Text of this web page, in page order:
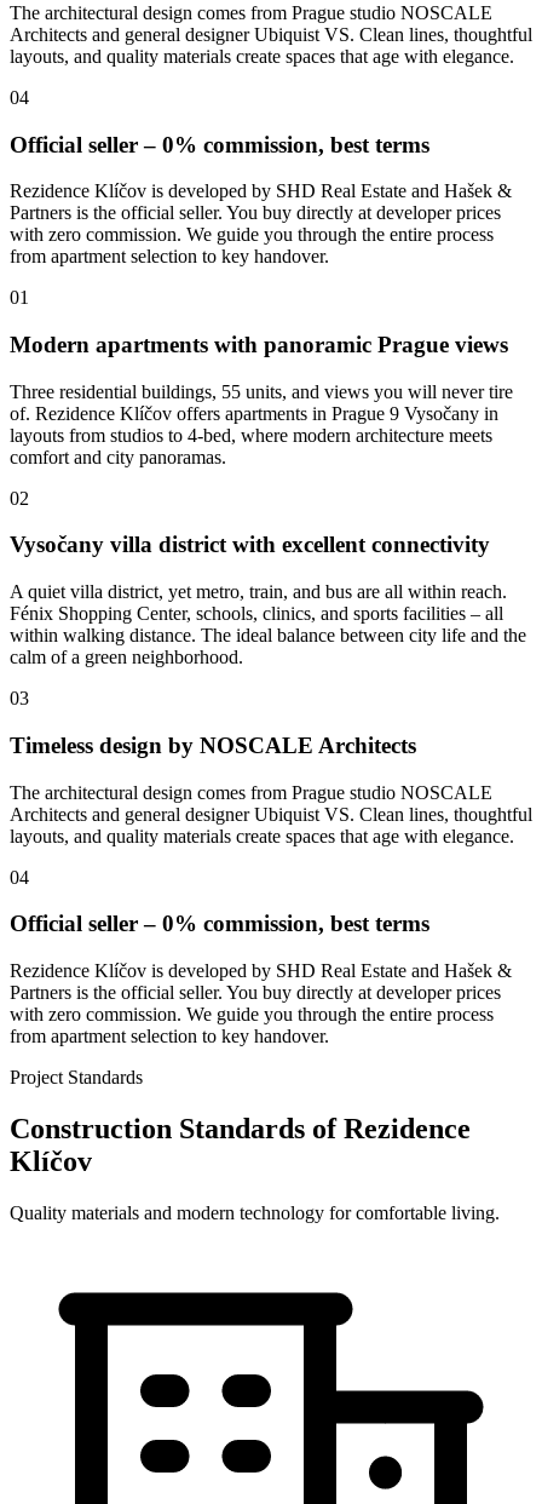
The architectural design comes from Prague studio NOSCALE
Architects and general designer Ubiquist VS. Clean lines, thoughtful
layouts, and quality materials create spaces that age with elegance.
04
Official seller – 0% commission, best terms
Rezidence Klíčov is developed by SHD Real Estate and Hašek &
Partners is the official seller. You buy directly at developer prices
with zero commission. We guide you through the entire process
from apartment selection to key handover.
01
Modern apartments with panoramic Prague views
Three residential buildings, 55 units, and views you will never tire
of. Rezidence Klíčov offers apartments in Prague 9 Vysočany in
layouts from studios to 4-bed, where modern architecture meets
comfort and city panoramas.
02
Vysočany villa district with excellent connectivity
A quiet villa district, yet metro, train, and bus are all within reach.
Fénix Shopping Center, schools, clinics, and sports facilities – all
within walking distance. The ideal balance between city life and the
calm of a green neighborhood.
03
Timeless design by NOSCALE Architects
The architectural design comes from Prague studio NOSCALE
Architects and general designer Ubiquist VS. Clean lines, thoughtful
layouts, and quality materials create spaces that age with elegance.
04
Official seller – 0% commission, best terms
Rezidence Klíčov is developed by SHD Real Estate and Hašek &
Partners is the official seller. You buy directly at developer prices
with zero commission. We guide you through the entire process
from apartment selection to key handover.
Project Standards
Construction Standards of Rezidence
Klíčov
Quality materials and modern technology for comfortable living.